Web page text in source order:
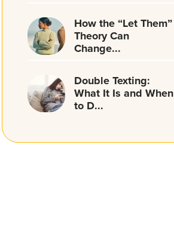
How the “Let Them”
Theory Can
Change...
Double Texting:
What It Is and When
to D...